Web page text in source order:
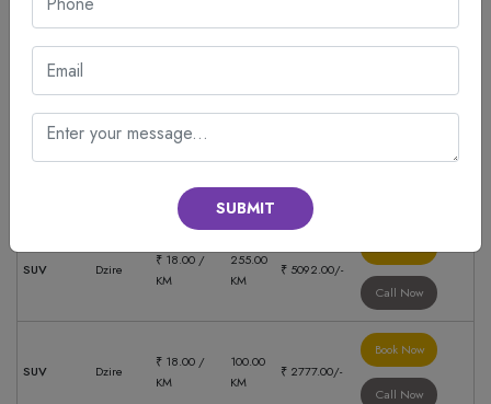
Book Now
SUV Dzire
₹ 18.00 /
148.00
₹ 2381.00/-
SUV Dzire
₹ 18.00 /
KM
255.00
KM
₹ 5092.00/-
Call Now
SUV Dzire
₹ 18.00 /
KM
100.00
KM
₹ 2777.00/-
Book Now
Call Now
SUBMIT